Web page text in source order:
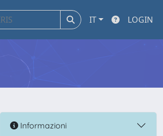
IT LOGIN
Informazioni